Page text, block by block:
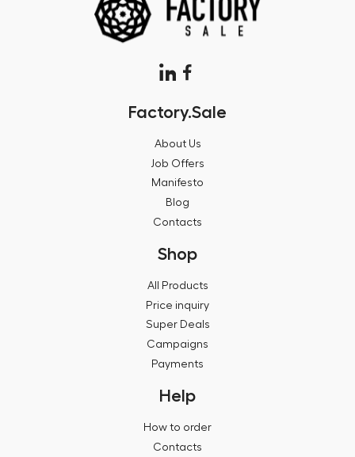
Factory.Sale
About Us
Job Offers
Manifesto
Blog
Contacts
Shop
All Products
Price inquiry
Super Deals
Campaigns
Payments
Help
How to order
Contacts